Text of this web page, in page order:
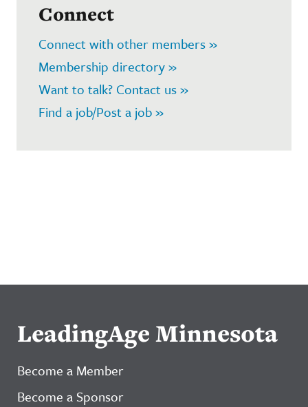
Connect
Connect with other members »
Membership directory »
Want to talk? Contact us »
Find a job/Post a job »
LeadingAge Minnesota
Become a Member
Become a Sponsor